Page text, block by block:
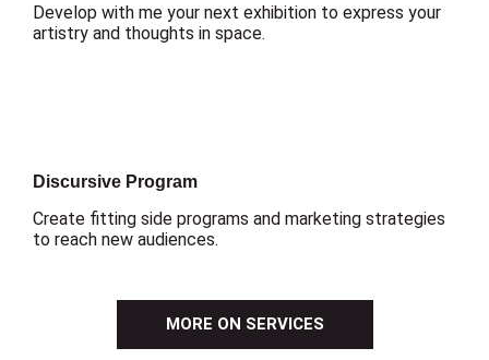
Develop with me your next exhibition to express your
artistry and thoughts in space.
Discursive Program
Create fitting side programs and marketing strategies
to reach new audiences.
MORE ON SERVICES